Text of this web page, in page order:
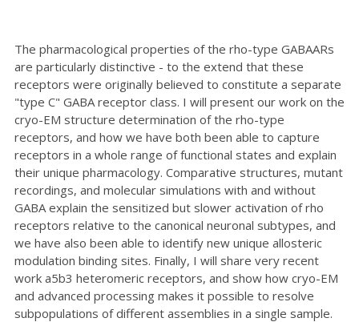
The pharmacological properties of the rho-type GABAARs
are particularly distinctive - to the extend that these
receptors were originally believed to constitute a separate
"type C" GABA receptor class. I will present our work on the
cryo-EM structure determination of the rho-type
receptors, and how we have both been able to capture
receptors in a whole range of functional states and explain
their unique pharmacology. Comparative structures, mutant
recordings, and molecular simulations with and without
GABA explain the sensitized but slower activation of rho
receptors relative to the canonical neuronal subtypes, and
we have also been able to identify new unique allosteric
modulation binding sites. Finally, I will share very recent
work a5b3 heteromeric receptors, and show how cryo-EM
and advanced processing makes it possible to resolve
subpopulations of different assemblies in a single sample.